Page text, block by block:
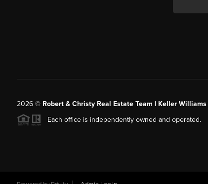
2026© Robert & Christy Real Estate Team | Keller Williams
Each office is independently owned and operated.